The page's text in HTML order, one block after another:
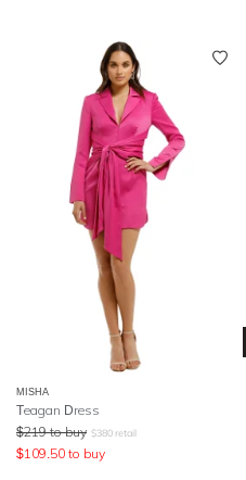
MISHA
Teagan Dress
$219 to buy $380 retail
$109.50 to buy